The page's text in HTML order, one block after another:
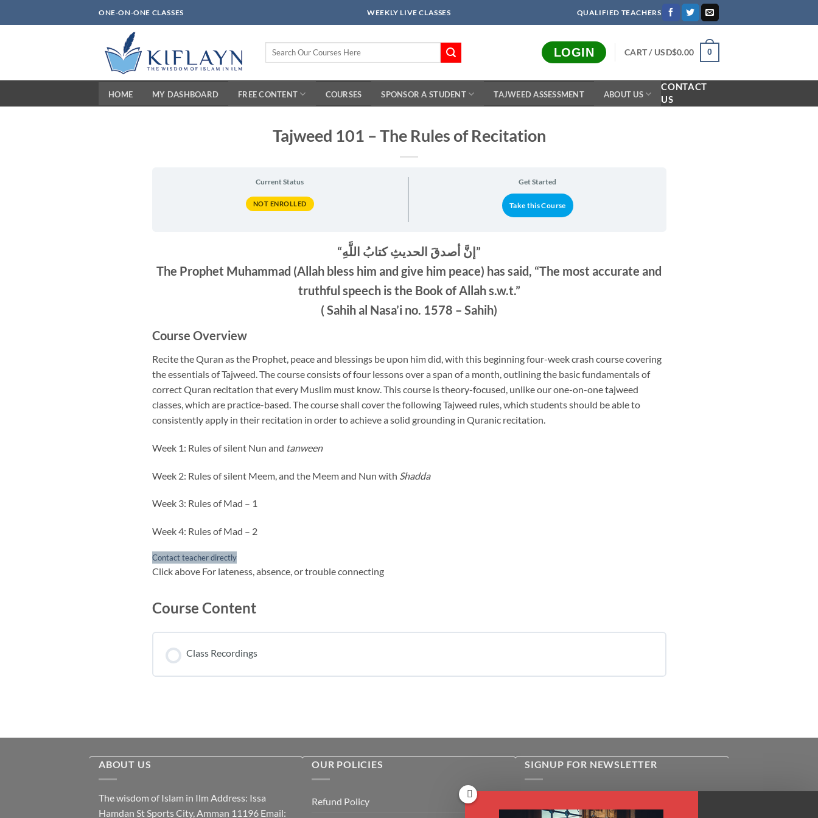
to
ONE-ON-ONE CLASSES WEEKLY LIVE CLASSES QUALIFIED TEACHERS
Search
LOGIN CART / USD$0.00 0
HOME MY DASHBOARD FREE CONTENT COURSES SPONSOR A STUDENT TAJWEED ASSESSMENT ABOUT US
CONTACT
US
Tajweed 101 – The Rules of Recitation
Current Status
NOT ENROLLED
Get Started
Take this Course
“إنَّ أصدقَ الحديثِ كتابُ اللَّهِ”
The Prophet Muhammad (Allah bless him and give him peace) has said, “The most accurate and
truthful speech is the Book of Allah s.w.t.”
(Sahih al Nasa’i no. 1578 – Sahih)
Course Overview
Recite the Quran as the Prophet, peace and blessings be upon him did, with this beginning four-week crash course covering
the essentials of Tajweed. The course consists of four lessons over a span of a month, outlining the basic fundamentals of
correct Quran recitation that every Muslim must know. This course is theory-focused, unlike our one-on-one tajweed
classes, which are practice-based. The course shall cover the following Tajweed rules, which students should be able to
consistently apply in their recitation in order to achieve a solid grounding in Quranic recitation.
Week 1: Rules of silent Nun and tanween
Week 2: Rules of silent Meem, and the Meem and Nun with Shadda
Week 3: Rules of Mad – 1
Week 4: Rules of Mad – 2
Contact teacher directly
Click above For lateness, absence, or trouble connecting
Course Content
Class Recordings
ABOUT US
The wisdom of Islam in Ilm Address: Issa
Hamdan St Sports City, Amman 11196 Email:
OUR POLICIES
Refund Policy
SIGNUP FOR NEWSLETTER
courses & online shop